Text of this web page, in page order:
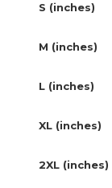
S (inches)
M (inches)
L (inches)
XL (inches)
2XL (inches)